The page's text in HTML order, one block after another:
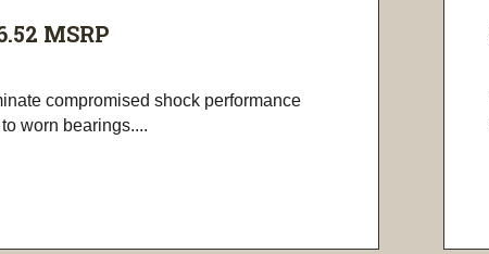
MSRP
compromised shock performance
worn bearings....